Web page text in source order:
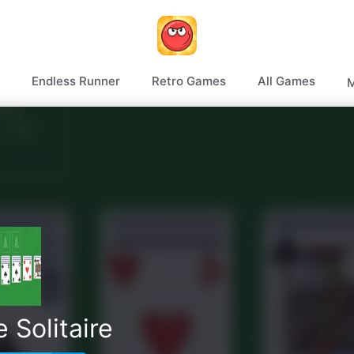
Endless Runner Retro Games All Games
Solitaire